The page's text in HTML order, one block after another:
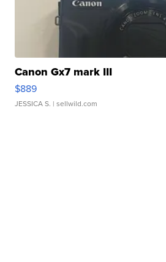
Canon Gx7 mark III
$889
JESSICA S. | sellwild.com